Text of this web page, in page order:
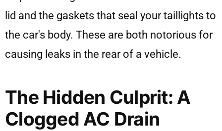
lid and the gaskets that seal your taillights to
the car's body. These are both notorious for
causing leaks in the rear of a vehicle.
The Hidden Culprit: A
Clogged AC Drain